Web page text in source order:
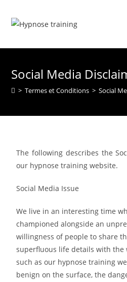
Social Media
> Termes et Conditions > Social
The following describes the
our hypnose training website.
Social Media Issue
We live in an interesting time
championed alongside an
willingness of people to share
superfluous life details with the
such as our hypnose training
benign on the surface, the